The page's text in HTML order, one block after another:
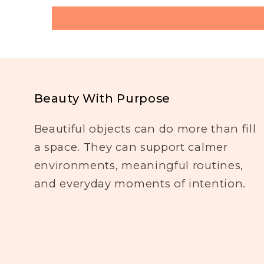
Beauty With Purpose
Beautiful objects can do more than fill
a space. They can support calmer
environments, meaningful routines,
and everyday moments of intention.